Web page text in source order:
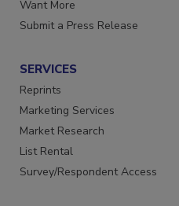
Want More
Submit a Press Release
SERVICES
Reprints
Marketing Services
Market Research
List Rental
Survey/Respondent Access